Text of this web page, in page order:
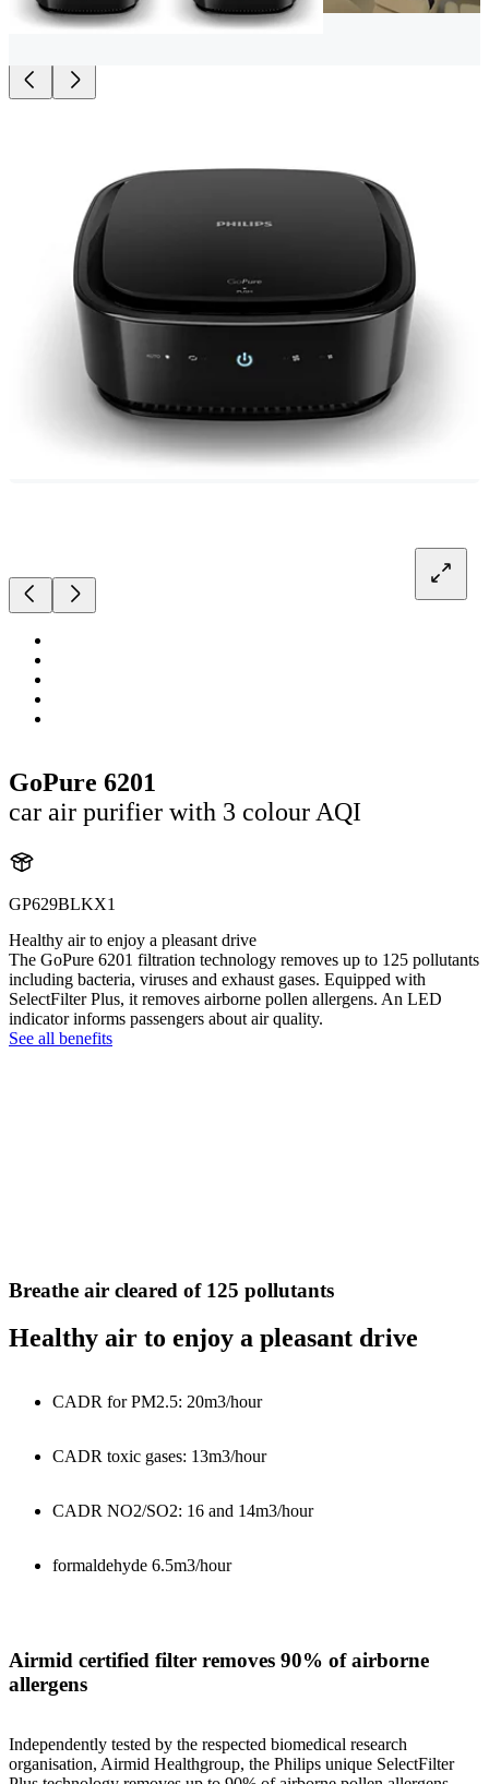
GoPure 6201
car air purifier with 3 colour AQI
GP629BLKX1
Healthy air to enjoy a pleasant drive
The GoPure 6201 filtration technology removes up to 125 pollutants
including bacteria, viruses and exhaust gases. Equipped with
SelectFilter Plus, it removes airborne pollen allergens. An LED
indicator informs passengers about air quality.
See all benefits
Breathe air cleared of 125 pollutants
Healthy air to enjoy a pleasant drive
CADR for PM2.5: 20m3/hour
CADR toxic gases: 13m3/hour
CADR NO2/SO2: 16 and 14m3/hour
formaldehyde 6.5m3/hour
Airmid certified filter removes 90% of airborne
allergens
Independently tested by the respected biomedical research
organisation, Airmid Healthgroup, the Philips unique SelectFilter